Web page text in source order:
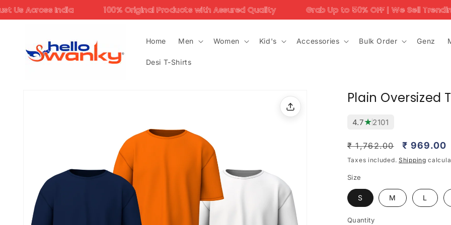
Skip to
content100% Original Products with Assured Quality Grab Up to 50% OFF | We Sell Trending Designs Only
Home Men Women Kid's Accessories Bulk Order Genz
Desi T-Shirts
Plain Oversized
4.7★2101
Regular
price
₹ 1,762.00
Sale
price
₹ 969.00
Taxes included. Shipping
Size
S M L
Quantity
Quantity